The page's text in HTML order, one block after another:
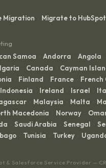
Migration · Migrate to HubSpot
Samoa · Andorra · Angola ·
· Canada · Cayman
· Finland · France · French
Indonesia · Ireland · Israel ·
· Malaysia · Malta ·
Macedonia · Norway ·
· Saudi Arabia · Senegal ·
· Tunisia · Turkey ·
& Salesforce Service Provider —